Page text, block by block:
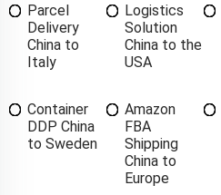
Parcel
Delivery
China to
Italy
Logistics
Solution
China to the
USA
Container
DDP China
to Sweden
Amazon
FBA
Shipping
China to
Europe